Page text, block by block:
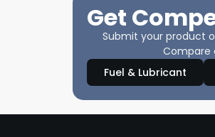
Get
Submit your product
Compare
Fuel & Lubricant